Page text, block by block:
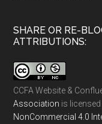
SHARE OR RE-
ATTRIBUTIONS:
CCFA Website &
Association is
NonCommercial 4.0